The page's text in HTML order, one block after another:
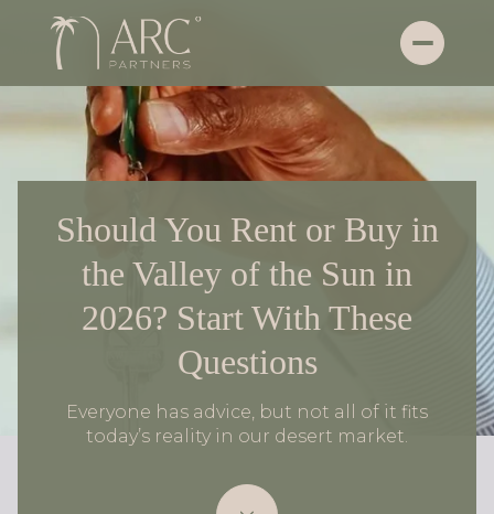
Should You Rent or Buy in
the Valley of the Sun in
2026? Start With These
Questions
Everyone has advice, but not all of it fits
today’s reality in our desert market.